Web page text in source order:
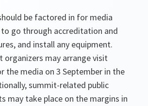
be factored in for media
go through accreditation and
and install any equipment.
organizers may arrange visit
the media on 3 September in the
summit-related public
may take place on the margins in